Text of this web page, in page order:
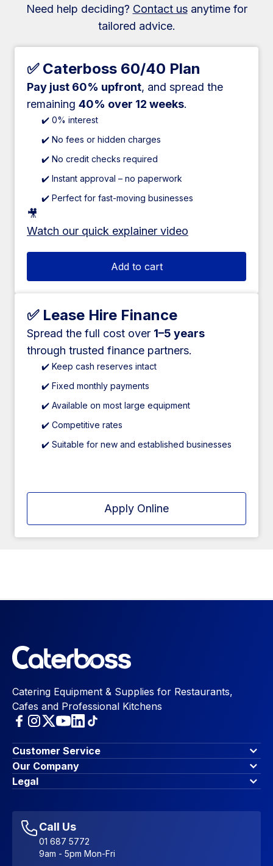
Need help deciding? Contact usanytime for
tailored advice.
✅ Caterboss 60/40 Plan
Pay just 60% upfront, and spread the
remaining 40% over 12 weeks.
✔️ 0% interest
✔️ No fees or hidden charges
✔️ No credit checks required
✔️ Instant approval – no paperwork
✔️ Perfect for fast-moving businesses
🎥
Watch our quick explainer video
Add to cart
✅ Lease Hire Finance
Spread the full cost over 1–5 years
through trusted finance partners.
✔️ Keep cash reserves intact
✔️ Fixed monthly payments
✔️ Available on most large equipment
✔️ Competitive rates
✔️ Suitable for new and established businesses
Apply Online
Catering Equipment & Supplies for Restaurants,
Cafes and Professional Kitchens
Customer Service
Finance Options
Contact Us
Account Dashboard
Favourites
Sitemap
Our Company
About Us
Blog & Insights
Legal
Accessibility Statement
Call Us
01 687 5772
9am - 5pm Mon-Fri